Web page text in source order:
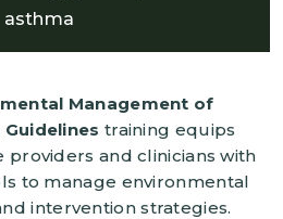
asthma
Management of
training equips
and clinicians with
to manage environmental
intervention strategies.